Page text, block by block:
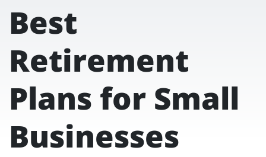
Best
Retirement
Plans for Small
Businesses